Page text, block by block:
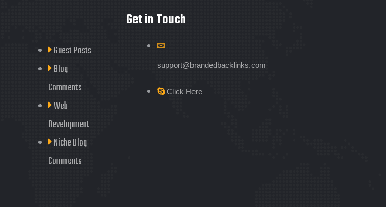
Guest Posts
Blog
Comments
Web
Development
Niche Blog
Comments
Get in Touch
support@brandedbacklinks.com
Click Here